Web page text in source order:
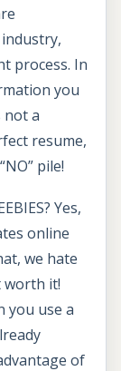
process. In
you
not a
resume,
pile!
Yes,
online
we hate
worth it!
you use a
of